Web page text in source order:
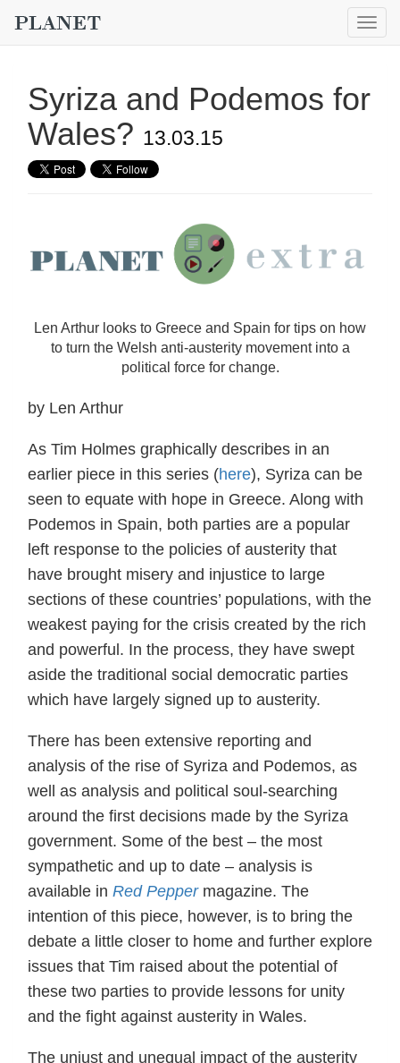
Syriza and Podemos for
Wales? 13.03.15
Len Arthur looks to Greece and Spain for tips on how
to turn the Welsh anti-austerity movement into a
political force for change.
by Len Arthur
As Tim Holmes graphically describes in an
earlier piece in this series (here), Syriza can be
seen to equate with hope in Greece. Along with
Podemos in Spain, both parties are a popular
left response to the policies of austerity that
have brought misery and injustice to large
sections of these countries’ populations, with the
weakest paying for the crisis created by the rich
and powerful. In the process, they have swept
aside the traditional social democratic parties
which have largely signed up to austerity.
There has been extensive reporting and
analysis of the rise of Syriza and Podemos, as
well as analysis and political soul-searching
around the first decisions made by the Syriza
government. Some of the best – the most
sympathetic and up to date – analysis is
available in Red Peppermagazine. The
intention of this piece, however, is to bring the
debate a little closer to home and further explore
issues that Tim raised about the potential of
these two parties to provide lessons for unity
and the fight against austerity in Wales.
The unjust and unequal impact of the austerity